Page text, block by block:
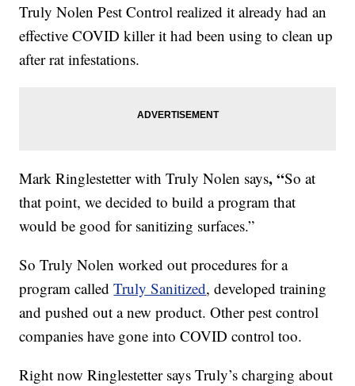
Truly Nolen Pest Control realized it already had an
effective COVID killer it had been using to clean up
after rat infestations.
Mark Ringlestetter with Truly Nolen says, “So at
that point, we decided to build a program that
would be good for sanitizing surfaces.”
So Truly Nolen worked out procedures for a
program calledTruly Sanitized, developed training
and pushed out a new product. Other pest control
companies have gone into COVID control too.
Right now Ringlestetter says Truly’s charging about